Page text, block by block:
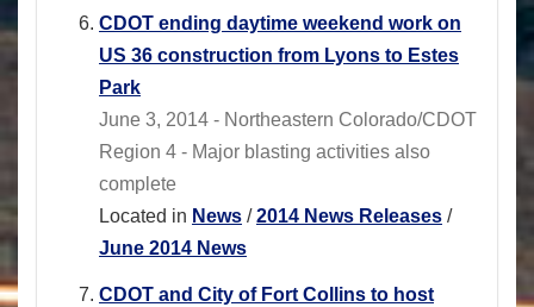
CDOT ending daytime weekend work on
US 36 construction from Lyons to Estes
Park
June 3, 2014 - Northeastern Colorado/CDOT
Region 4 - Major blasting activities also
complete
Located in News /2014 News Releases /
June 2014 News
CDOT and City of Fort Collins to host